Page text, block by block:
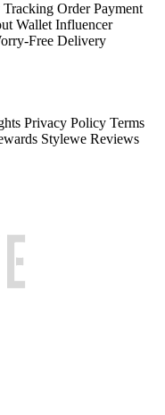
Tracking Order Payment
Wallet Influencer
Free Delivery
Privacy Policy Terms
Stylewe Reviews